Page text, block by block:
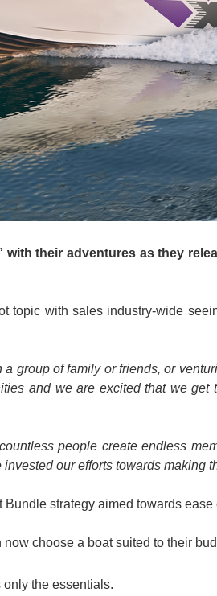
their adventures as they
topic with sales industry-wide
group of family or friends, or
and we are excited that we
people create endless
our efforts towards making
strategy aimed towards
choose a boat suited to their
only the essentials.